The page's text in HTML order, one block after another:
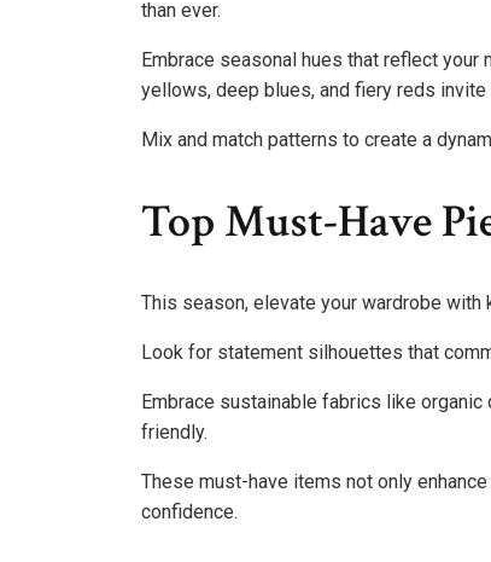
than ever.
Embrace seasonal hues that reflect
yellows, deep blues, and fiery reds
Mix and match patterns to create a
Top Must-Have
This season, elevate your wardrobe
Look for statement silhouettes that
Embrace sustainable fabrics like
friendly.
These must-have items not only
confidence.